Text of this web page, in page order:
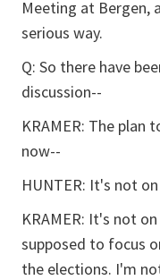
Meeting at Bergen,
serious way.
Q: So there have
discussion--
KRAMER: The plan
now--
HUNTER: It's not
KRAMER: It's not
supposed to focus
the elections. I'm